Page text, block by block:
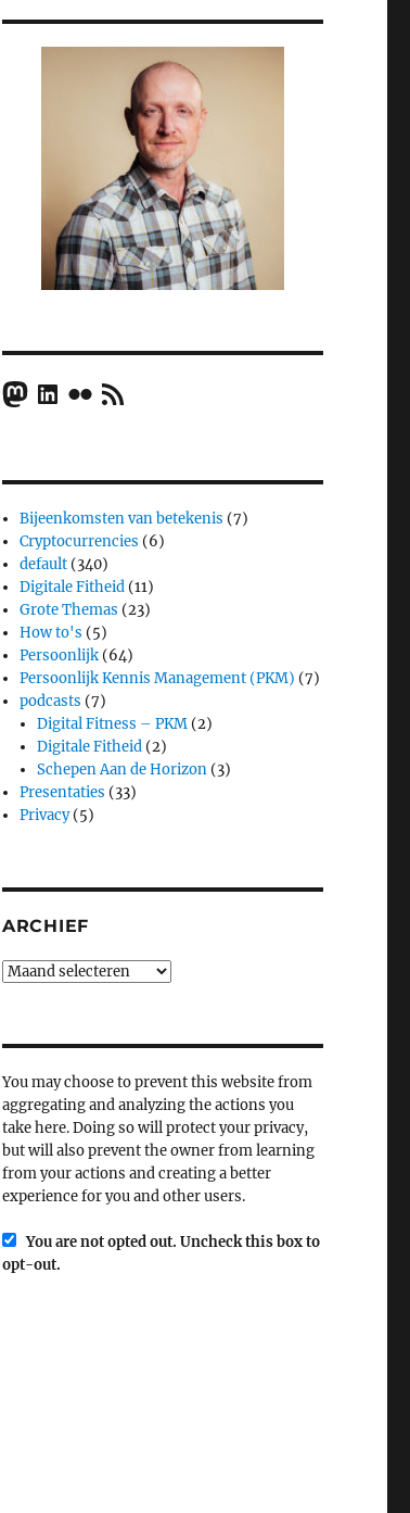
Mastodon
LinkedIn
FlickrRSS Feed
Bijeenkomsten van betekenis (7)
Cryptocurrencies (6)
default (340)
Digitale Fitheid (11)
Grote Themas (23)
How to's (5)
Persoonlijk (64)
Persoonlijk Kennis Management (PKM) (7)
podcasts (7)
Digital Fitness – PKM (2)
Digitale Fitheid (2)
Schepen Aan de Horizon (3)
Presentaties (33)
Privacy(5)
ARCHIEF
Archief
You may choose to prevent this website from
aggregating and analyzing the actions you
take here. Doing so will protect your privacy,
but will also prevent the owner from learning
from your actions and creating a better
experience for you and other users.
You are not opted out. Uncheck this box to
opt-out.